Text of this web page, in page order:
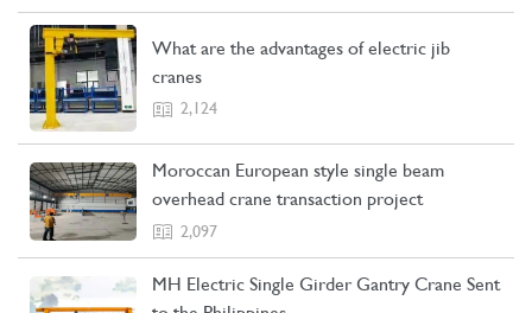
What are the advantages of electric jib
cranes
2,124
Moroccan European style single beam
overhead crane transaction project
2,097
MH Electric Single Girder Gantry Crane Sent